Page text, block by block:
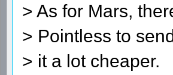
> As for Mars,
> Pointless to
> it a lot cheaper.